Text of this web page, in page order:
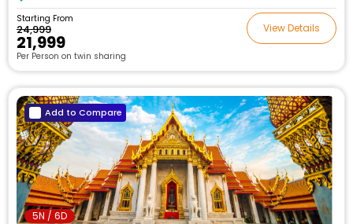
Starting From
₹24,999
₹21,999
Per Person on twin sharing
View Details
Add to Compare
5N / 6D